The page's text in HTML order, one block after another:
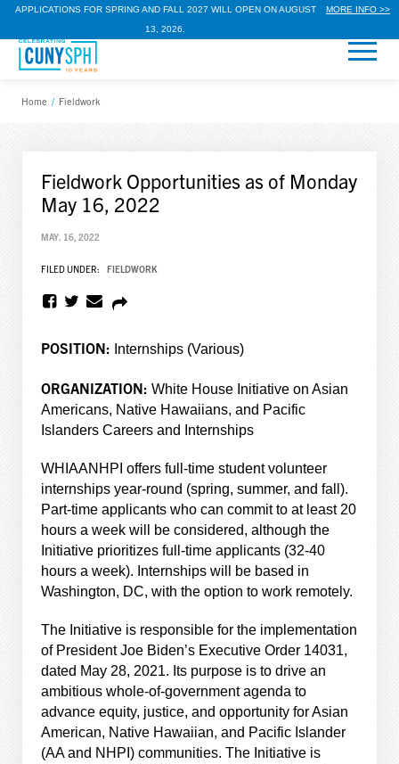
APPLICATIONS FOR SPRING AND FALL 2027 WILL OPEN ON AUGUST
13, 2026.
MORE INFO >>
Home / Fieldwork
Fieldwork Opportunities as of Monday
May 16, 2022
MAY. 16, 2022
FILED UNDER: FIELDWORK
POSITION: Internships (Various)
ORGANIZATION: White House Initiative on Asian
Americans, Native Hawaiians, and Pacific
Islanders Careers and Internships
WHIAANHPI offers full-time student volunteer
internships year-round (spring, summer, and fall).
Part-time applicants who can commit to at least 20
hours a week will be considered, although the
Initiative prioritizes full-time applicants (32-40
hours a week). Internships will be based in
Washington, DC, with the option to work remotely.
The Initiative is responsible for the implementation
of President Joe Biden’s Executive Order 14031,
dated May 28, 2021. Its purpose is to drive an
ambitious whole-of-government agenda to
advance equity, justice, and opportunity for Asian
American, Native Hawaiian, and Pacific Islander
(AA and NHPI) communities. The Initiative is